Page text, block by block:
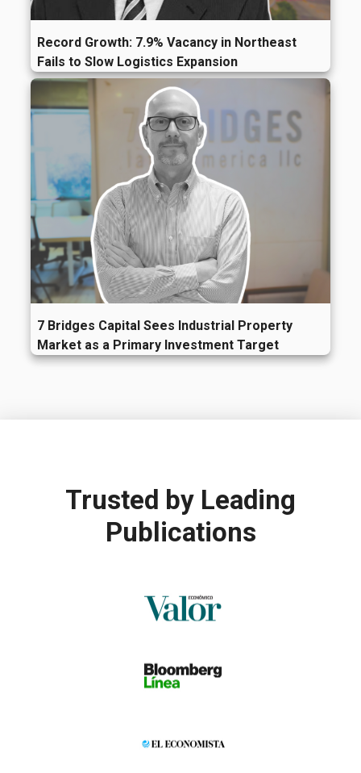
Record Growth: 7.9% Vacancy in Northeast
Fails to Slow Logistics Expansion
7 Bridges Capital Sees Industrial Property
Market as a Primary Investment Target
Trusted by Leading
Publications